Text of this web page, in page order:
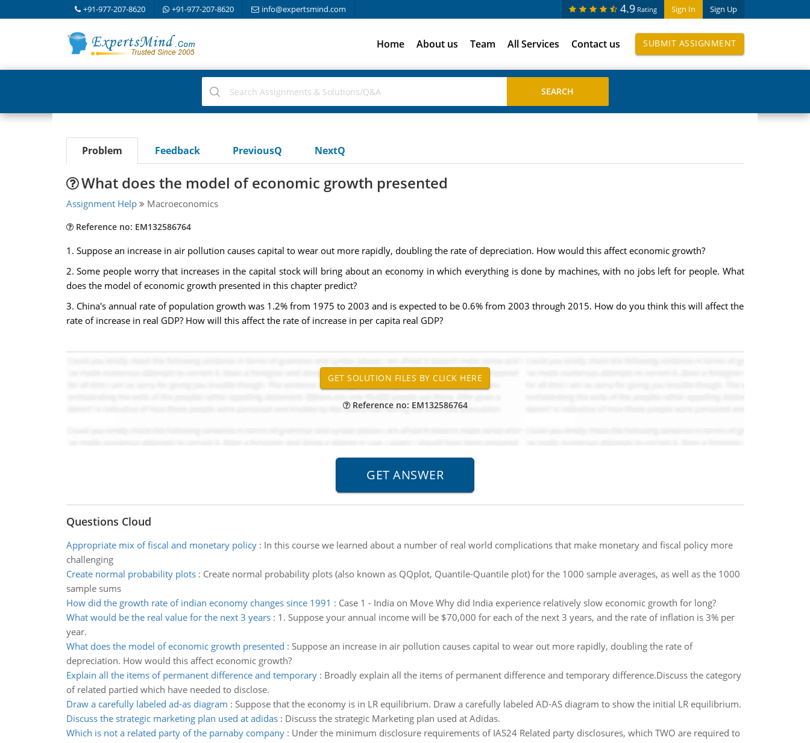
+91-977-207-8620 +91-977-207-8620 info@expertsmind.com Sign In Sign Up
4.9 Rating
Home About us Team All Services Contact us SUBMIT ASSIGNMENT
Problem Feedback PreviousQ NextQ
What does the model of economic growth presented
Assignment Help Macroeconomics
Reference no: EM132586764
1. Suppose an increase in air pollution causes capital to wear out more rapidly, doubling the rate of depreciation. How would this affect economic growth?
2. Some people worry that increases in the capital stock will bring about an economy in which everything is done by machines, with no jobs left for people. What
does the model of economic growth presented in this chapter predict?
3. China's annual rate of population growth was 1.2% from 1975 to 2003 and is expected to be 0.6% from 2003 through 2015. How do you think this will affect the
rate of increase in real GDP? How will this affect the rate of increase in per capita real GDP?
Reference no: EM132586764
Questions Cloud
Appropriate mix of fiscal and monetary policy: In this course we learned about a number of real world complications that make monetary and fiscal policy more
challenging
Create normal probability plots: Create normal probability plots (also known as QQplot, Quantile-Quantile plot) for the 1000 sample averages, as well as the 1000
sample sums
How did the growth rate of indian economy changes since 1991 : Case 1 - India on Move Why did India experience relatively slow economic growth for long?
What would be the real value for the next 3 years: 1. Suppose your annual income will be $70,000 for each of the next 3 years, and the rate of inflation is 3% per
year.
What does the model of economic growth presented : Suppose an increase in air pollution causes capital to wear out more rapidly, doubling the rate of
depreciation. How would this affect economic growth?
Explain all the items of permanent difference and temporary: Broadly explain all the items of permanent difference and temporary difference.Discuss the category
of related partied which have needed to disclose.
Draw a carefully labeled ad-as diagram : Suppose that the economy is in LR equilibrium. Draw a carefully labeled AD-AS diagram to show the initial LR equilibrium.
Discuss the strategic marketing plan used at adidas: Discuss the strategic Marketing plan used at Adidas.
Which is not a related party of the parnaby company: Under the minimum disclosure requirements of IAS24 Related party disclosures, which TWO are required to